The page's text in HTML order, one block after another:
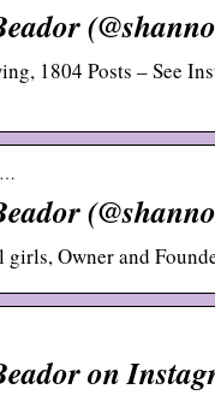
1804 Posts – See
girls, Owner and
on